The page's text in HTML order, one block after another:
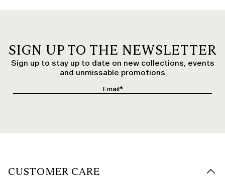
SIGN UP TO THE NEWSLETTER
Sign up to stay up to date on new collections, events
and unmissable promotions
CUSTOMER CARE